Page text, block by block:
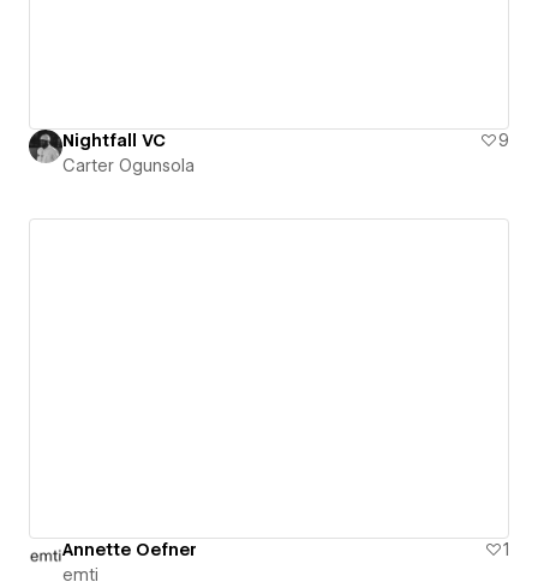
Nightfall VC
9
Carter Ogunsola
Annette Oefner
1
emti